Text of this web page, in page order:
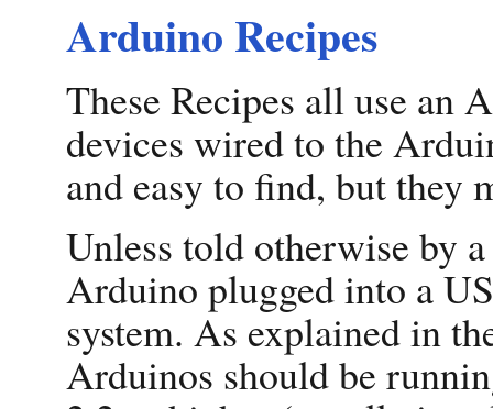
Arduino Recipes
These Recipes all use an
devices wired to the
and easy to find, but they
Unless told otherwise by
Arduino plugged into a
system. As explained in
Arduinos should be